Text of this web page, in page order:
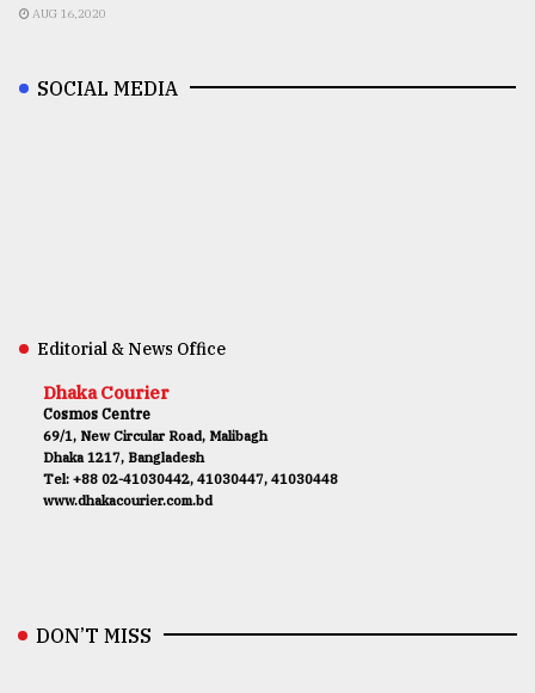
AUG 16,2020
SOCIAL MEDIA
Editorial & News Office
Dhaka Courier
Cosmos Centre
69/1, New Circular Road, Malibagh
Dhaka 1217, Bangladesh
Tel: +88 02-41030442, 41030447, 41030448
www.dhakacourier.com.bd
DON’T MISS